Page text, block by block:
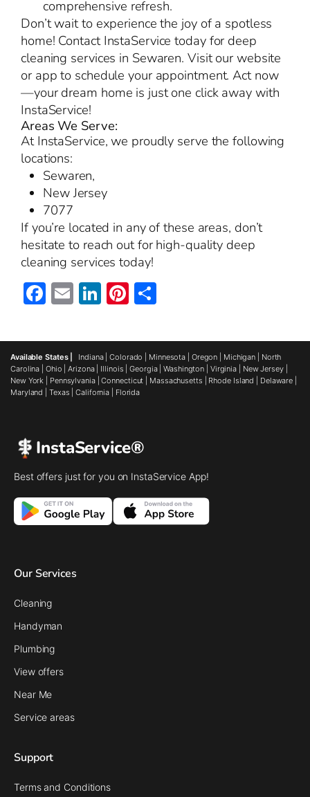
comprehensive refresh.
Don’t wait to experience the joy of a spotless
home! Contact InstaService today for deep
cleaning services in Sewaren. Visit our website
or app to schedule your appointment. Act now
—your dream home is just one click away with
InstaService!
Areas We Serve:
At InstaService, we proudly serve the following
locations:
Sewaren,
New Jersey
7077
If you’re located in any of these areas, don’t
hesitate to reach out for high-quality deep
cleaning services today!
Facebook
EmailLinkedIn
Pinterest
Available States | Indiana|Colorado Minnesota Oregon Michigan
North
Carolina
Ohio |Arizona| Illinois |Georgia|Washington Virginia New Jersey|
New York
Pennsylvania|Connecticut Massachusetts Rhode Island Delaware
Maryland
Texas |California Florida
InstaService®
Best offers just for you on InstaService App!
Our Services
Cleaning
Handyman
Plumbing
View offers
Near Me
Service areas
Support
Terms and Conditions